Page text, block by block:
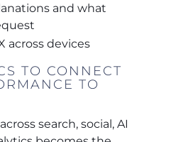
and what
across devices
TO CONNECT
TO
search, social, AI